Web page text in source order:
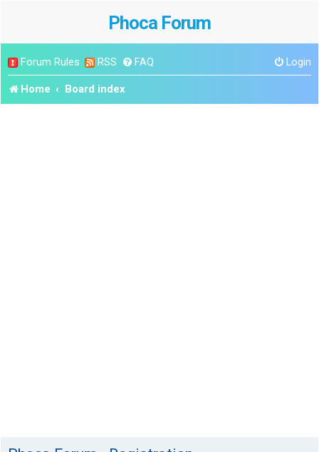
Phoca Forum
Forum Rules RSS FAQ Login
Home Board index